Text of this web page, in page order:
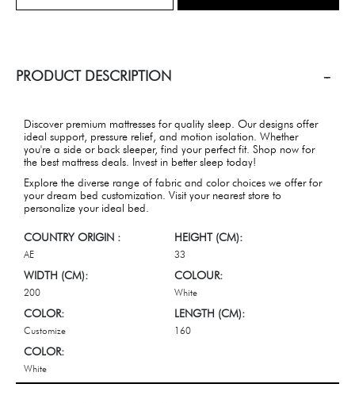
PRODUCT DESCRIPTION
Discover premium mattresses for quality sleep. Our designs offer
ideal support, pressure relief, and motion isolation. Whether
you're a side or back sleeper, find your perfect fit. Shop now for
the best mattress deals. Invest in better sleep today!
Explore the diverse range of fabric and color choices we offer for
your dream bed customization. Visit your nearest store to
personalize your ideal bed.
COUNTRY ORIGIN :
AE
HEIGHT (CM):
33
WIDTH (CM):
200
COLOUR:
White
COLOR:
Customize
LENGTH (CM):
160
COLOR:
White